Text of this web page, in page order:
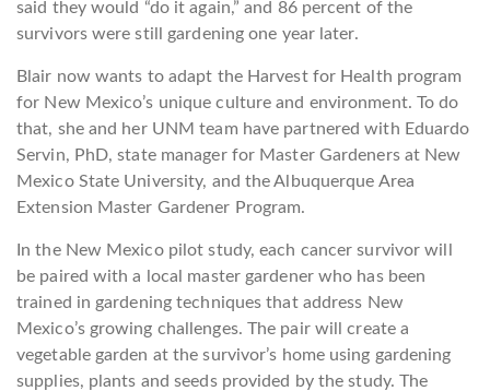
said they would “do it again,” and 86 percent of the
survivors were still gardening one year later.
Blair now wants to adapt the Harvest for Health program
for New Mexico’s unique culture and environment. To do
that, she and her UNM team have partnered with Eduardo
Servin, PhD, state manager for Master Gardeners at New
Mexico State University, and the Albuquerque Area
Extension Master Gardener Program.
In the New Mexico pilot study, each cancer survivor will
be paired with a local master gardener who has been
trained in gardening techniques that address New
Mexico’s growing challenges. The pair will create a
vegetable garden at the survivor’s home using gardening
supplies, plants and seeds provided by the study. The